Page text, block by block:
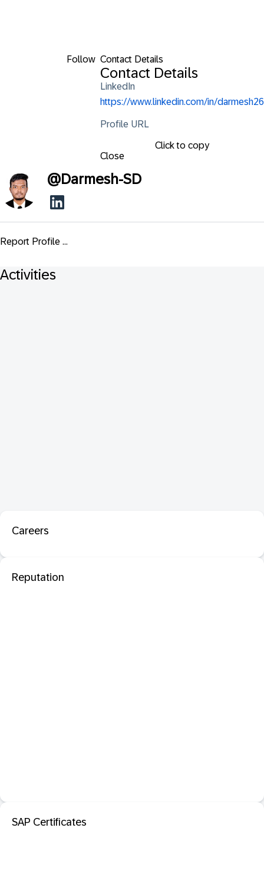
Follow Contact Details
Contact Details
LinkedIn
https://www.linkedin.com/in/darmesh26
Profile URL
Click to copy
Close
@Darmesh-SD
Report Profile ...
Activities
Careers
Reputation
SAP Certificates